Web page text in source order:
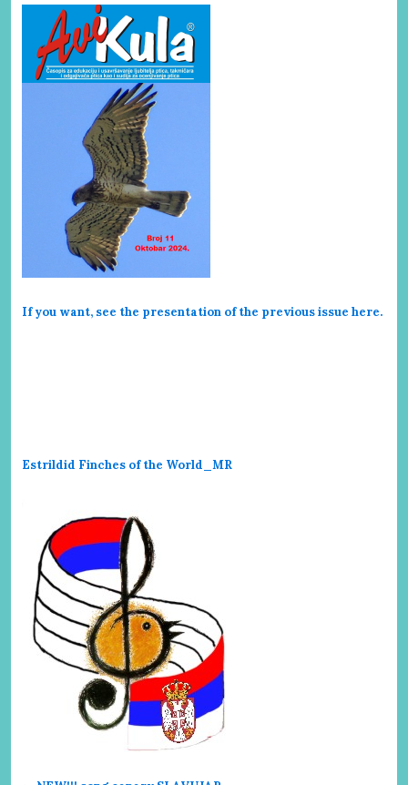
If you want, see the presentation of the previous issue here.
Estrildid Finches of the World_MR